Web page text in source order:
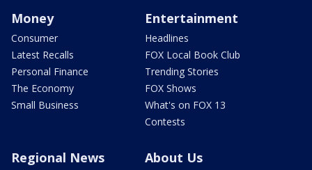
Money
Consumer
Latest Recalls
Personal Finance
The Economy
Small Business
Entertainment
Headlines
FOX Local Book Club
Trending Stories
FOX Shows
What's on FOX 13
Contests
Regional News About Us